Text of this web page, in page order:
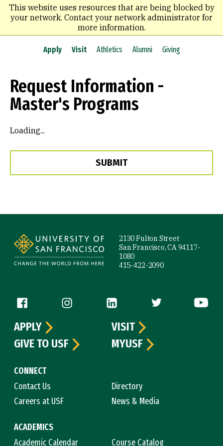
This website uses resources that are being blocked by
your network. Contact your network administrator for
more information.
Skip
main
content
Apply Visit Athletics Alumni Giving
Request Information -
Master's Programs
Loading...
SUBMIT
2130 Fulton Street
San Francisco, CA 94117-
1080
415-422-2090
Follow us
CONNECT
Contact Us
Directory
Careers at USF
News & Media
ACADEMICS
Academic Calendar
Course Catalog
APPLY
VISIT
GIVE TO USF
MYUSF